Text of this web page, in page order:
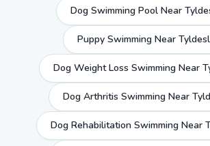
Dog Swimming Pool Near
Puppy Swimming Near
Dog Weight Loss Swimming Near
Dog Arthritis Swimming Near
Dog Rehabilitation Swimming Near